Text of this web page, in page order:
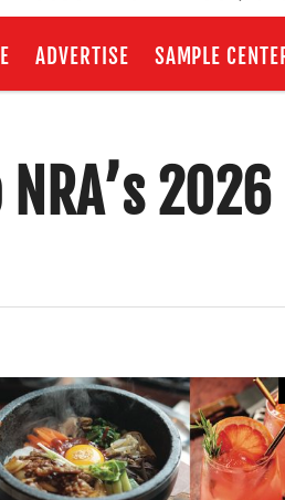
ADVERTISE SAMPLE
2026